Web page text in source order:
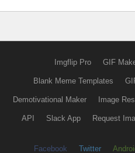
Imgflip Pro GIF
Blank Meme Templates
Demotivational Maker Image
API Slack App Request
Facebook Twitter